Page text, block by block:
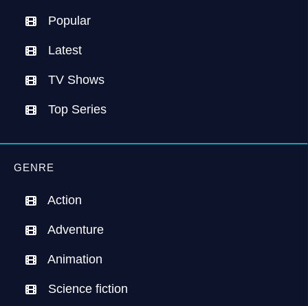
Popular
Latest
TV Shows
Top Series
GENRE
Action
Adventure
Animation
Science fiction